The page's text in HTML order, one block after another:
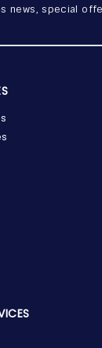
news, special